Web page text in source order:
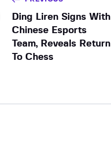
Ding Liren Signs With
Chinese Esports
Team, Reveals Return
To Chess